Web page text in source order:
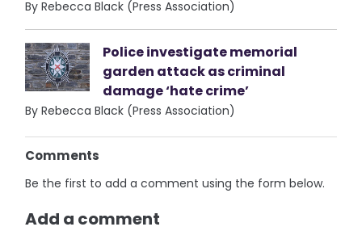
By Rebecca Black (Press Association)
Police investigate memorial
garden attack as criminal
damage ‘hate crime’
By Rebecca Black (Press Association)
Comments
Be the first to add a comment using the form below.
Add a comment